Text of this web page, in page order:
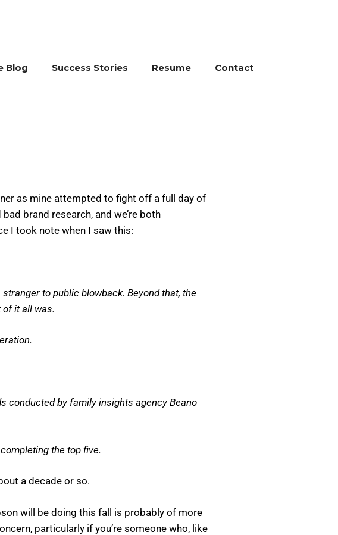
Blog Success Stories Resume Contact
as mine attempted to fight off a full day of
brand research, and we’re both
I took note when I saw this:
to public blowback. Beyond that, the
it all was.
conducted by family insights agency Beano
the top five.
a decade or so.
will be doing this fall is probably of more
particularly if you’re someone who, like